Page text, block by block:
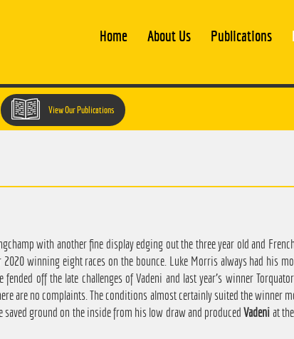
Home About Us Publications
View Our Publications
with another fine display edging out the three year old and
winning eight races on the bounce. Luke Morris always had his
off the late challenges of Vadeni and last year's winner
are no complaints. The conditions almost certainly suited the winner
saved ground on the inside from his low draw and producedVadeni at